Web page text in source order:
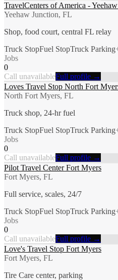
TravelCenters of America -
Yeehaw Junction, FL
Shop, food court, central FL relay
Truck StopFuel StopTruck Parking
Jobs
0
Call unavailableFull profile →
Loves Travel Stop North Fort
North Fort Myers, FL
Truck shop, 24-hr fuel
Truck StopFuel StopTruck Parking
Jobs
0
Call unavailableFull profile →
Pilot Travel Center Fort Myers
Fort Myers, FL
Full service, scales, 24/7
Truck StopFuel StopTruck Parking
Jobs
0
Call unavailableFull profile →
Love's Travel Stop Fort Myers
Fort Myers, FL
Tire Care center, parking